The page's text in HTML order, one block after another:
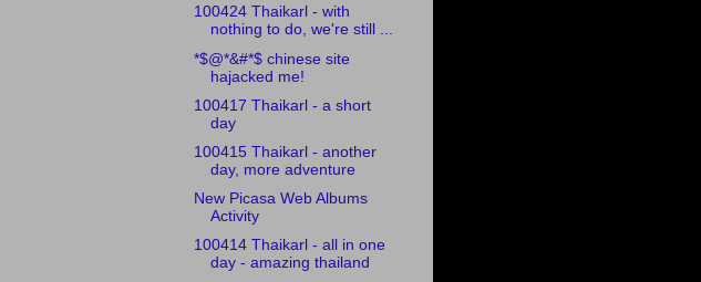
100424 Thaikarl - with
nothing to do, we're still ...
*$@*&#*$ chinese site
hajacked me!
100417 Thaikarl - a short
day
100415 Thaikarl - another
day, more adventure
New Picasa Web Albums
Activity
100414 Thaikarl - all in one
day - amazing thailand